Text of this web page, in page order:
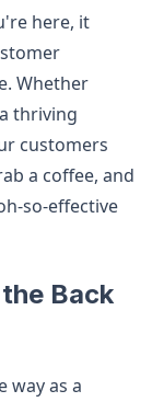
here, it
Whether
thriving
customers
a coffee, and
so-effective
Back
way as a